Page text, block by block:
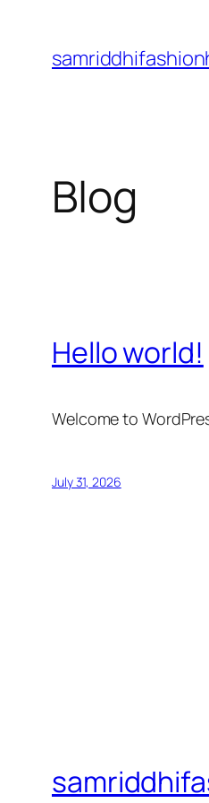
content
Blog
Hello world!
Welcome to
July 31, 2026